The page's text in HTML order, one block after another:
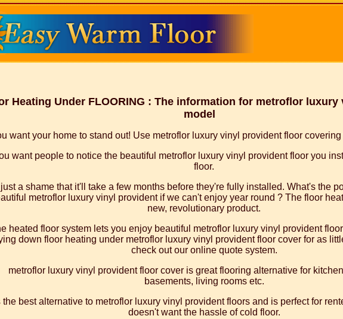
Heating Under FLOORING : The information for metroflor
model
want your home to stand out! Use metroflor luxury vinyl provident floor
want people to notice the beautiful metroflor luxury vinyl provident floor you
floor.
a shame that it'll take a few months before they're fully installed. What's the
metroflor luxury vinyl provident if we can't enjoy year round ? The floor
new, revolutionary product.
heated floor system lets you enjoy beautiful metroflor luxury vinyl provident
down floor heating under metroflor luxury vinyl provident floor cover for as
check out our online quote system.
metroflor luxury vinyl provident floor cover is great flooring alternative for
basements, living rooms etc.
the best alternative to metroflor luxury vinyl provident floors and is perfect for
doesn't want the hassle of cold floor.